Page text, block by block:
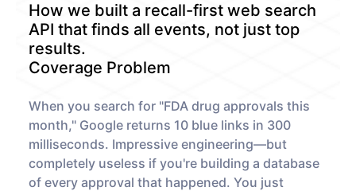
News API
Clean, enriched, ready-to-use news
data
across industries
Blog
We cover the tech stories that matter
Who we are, what drives us, and how
we measure success
BOOK A DEMO
How we built a recall-first web search
API that finds all events, not just top
results.
Coverage Problem
When you search for "FDA drug approvals this
month," Google returns 10 blue links in 300
milliseconds. Impressive engineering—but
completely useless if you're building a database
of every approval that happened. You just